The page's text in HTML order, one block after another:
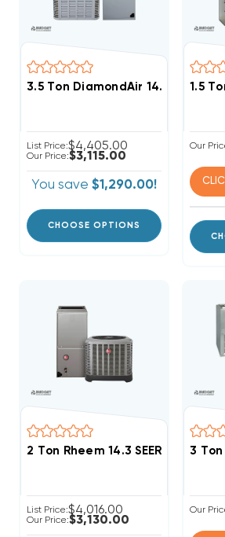
3.5 Ton DiamondAir 14.3 SEER2
List Price:$4,405.00
Our Price:$3,115.00
You save $1,290.00!
CHOOSE OPTIONS
1.5
Our
2 Ton Rheem 14.3 SEER2 R454B
List Price:$4,016.00
Our Price:$3,130.00
3
Our